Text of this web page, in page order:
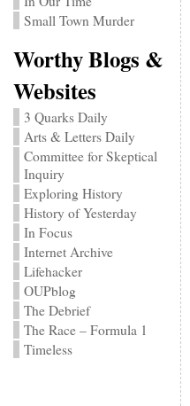
Small Town Murder
Worthy Blogs &
Websites
3 Quarks Daily
Arts & Letters Daily
Committee for Skeptical
Inquiry
Exploring History
History of Yesterday
In Focus
Internet Archive
Lifehacker
OUPblog
The Debrief
The Race – Formula 1
Timeless